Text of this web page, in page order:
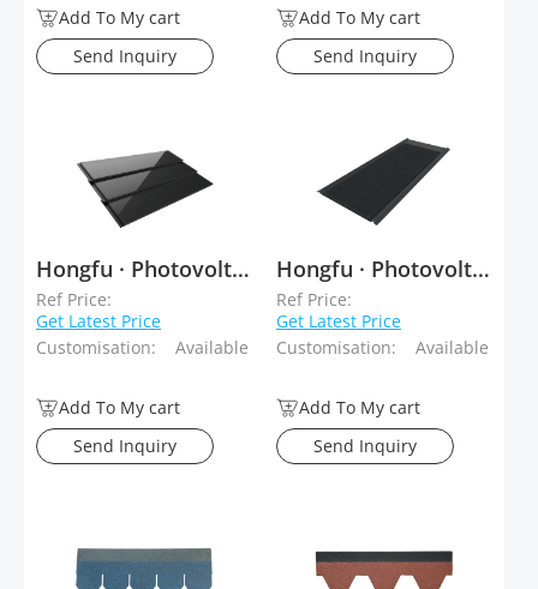
Add To My cart
Send Inquiry
Add To My cart
Send Inquiry
Hongfu · Photovoltaic Tiles Tiled Type
Ref Price:
Get Latest Price
Customisation:
Available
Add To My cart
Send Inquiry
Hongfu · Photovoltaic Tiles Stacked Type
Ref Price:
Get Latest Price
Customisation:
Available
Add To My cart
Send Inquiry